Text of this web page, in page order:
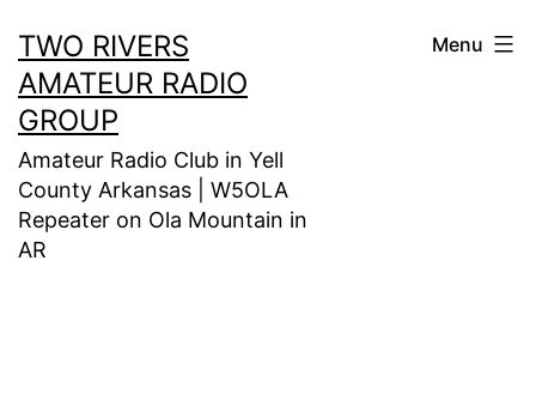
to
content
TWO RIVERS
AMATEUR RADIO
GROUP
Amateur Radio Club in Yell
County Arkansas | W5OLA
Repeater on Ola Mountain in
AR
Menu